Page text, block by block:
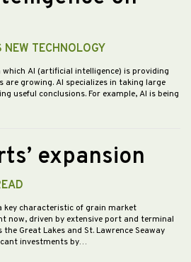
NEW TECHNOLOGY
which AI (artificial intelligence) is providing
growing. AI specializes in taking large
useful conclusions. For example, AI is being
expansion
key characteristic of grain market
driven by extensive port and terminal
Great Lakes and St. Lawrence Seaway
investments by…